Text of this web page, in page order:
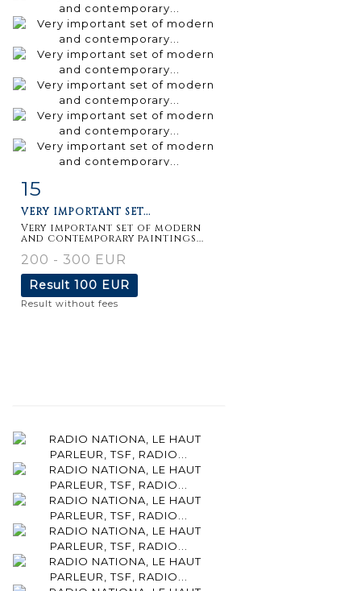
Item detail
15
VERY IMPORTANT SET...
Very important set of modern
and contemporary paintings...
200 - 300 EUR
Result 100 EUR
Result without fees